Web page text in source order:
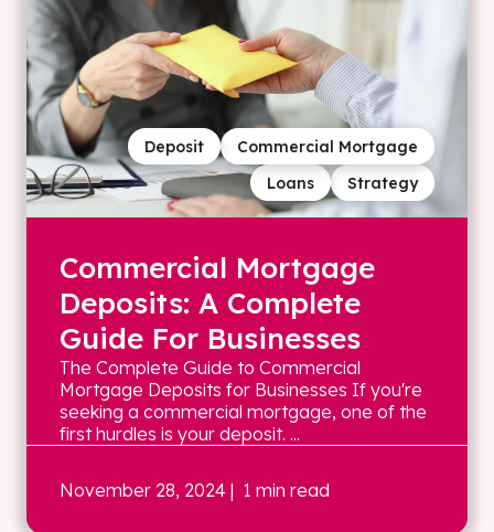
Strategy
Loans
Commercial Mortgage
Deposit
Commercial Mortgage
Deposits: A Complete
Guide For Businesses
The Complete Guide to Commercial
Mortgage Deposits for Businesses If you're
seeking a commercial mortgage, one of the
first hurdles is your deposit. ...
November 28, 2024 | 1 min read